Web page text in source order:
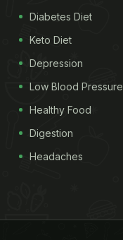
Diabetes Diet
Keto Diet
Depression
Low Blood Pressure
Healthy Food
Digestion
Headaches